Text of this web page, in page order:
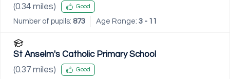
(0.34 miles) Good
Number of pupils: 873 Age Range: 3 - 11
St Anselm's Catholic Primary School
(0.37 miles) Good